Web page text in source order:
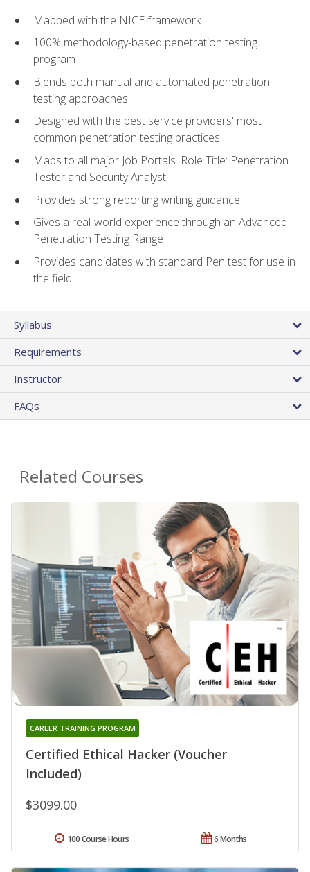
Mapped with the NICE framework.
100% methodology-based penetration testing
program
Blends both manual and automated penetration
testing approaches
Designed with the best service providers' most
common penetration testing practices
Maps to all major Job Portals. Role Title: Penetration
Tester and Security Analyst
Provides strong reporting writing guidance
Gives a real-world experience through an Advanced
Penetration Testing Range
Provides candidates with standard Pen test for use in
the field
Syllabus
Requirements
Instructor
FAQs
Related Courses
Certified Ethical Hacker (Voucher
Included)
CAREER TRAINING PROGRAM
$3099.00
6 Months
100 Course Hours